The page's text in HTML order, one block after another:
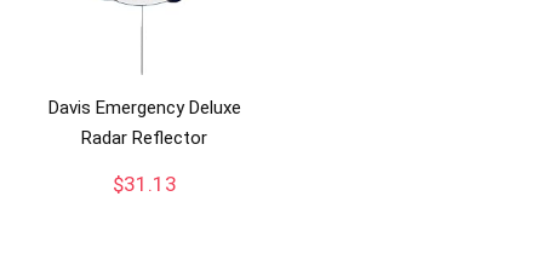
Davis Emergency Deluxe
Radar Reflector
$31.13